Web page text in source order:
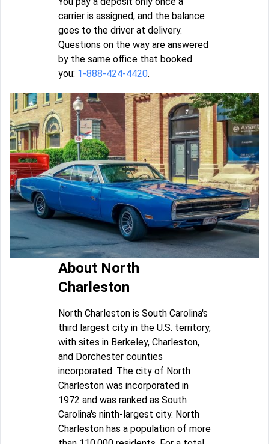
carrier is assigned, and the balance
goes to the driver at delivery.
Questions on the way are answered
by the same office that booked
you: 1-888-424-4420.
About North
Charleston
North Charleston is South Carolina's
third largest city in the U.S. territory,
with sites in Berkeley, Charleston,
and Dorchester counties
incorporated. The city of North
Charleston was incorporated in
1972 and was ranked as South
Carolina's ninth-largest city. North
Charleston has a population of more